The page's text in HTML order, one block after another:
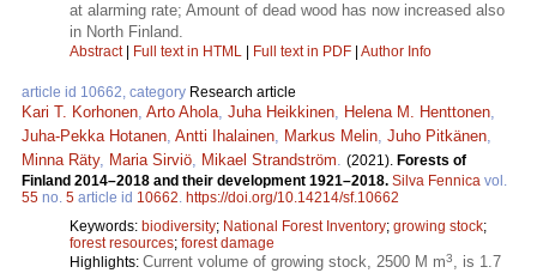
at alarming rate; Amount of dead wood has now increased also
in North Finland.
Abstract| Full text in HTML Full text in PDF Author Info
article id 10662, category Research article
Kari T. Korhonen, Arto Ahola, Juha Heikkinen, Helena M. Henttonen,
Juha-Pekka Hotanen, Antti Ihalainen, Markus Melin, Juho Pitkänen,
Minna Räty, Maria Sirviö, Mikael Strandström. (2021). Forests of
Finland 2014–2018 and their development 1921–2018. Silva Fennica vol.
55 no. 5 article id 10662. https://doi.org/10.14214/sf.10662
Keywords: biodiversity; National Forest Inventory; growing stock;
forest resources; forest damage
Highlights: Current volume of growing stock, 2500 M m3, is 1.7